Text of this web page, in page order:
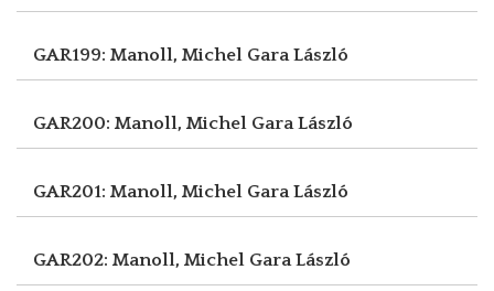
GAR199: Manoll, Michel Gara László
GAR200: Manoll, Michel Gara László
GAR201: Manoll, Michel Gara László
GAR202: Manoll, Michel Gara László